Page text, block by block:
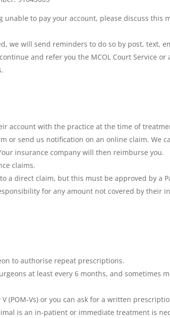
to pay your account, please discuss this
we will send reminders to do so by post, text,
and refer you the MCOL Court Service
account with the practice at the time of
or send us notification on an online claim. We
insurance company will then reimburse you.
claims.
a direct claim, but this must be approved by a
for any amount not covered by their
to authorise repeat prescriptions.
at least every 6 months, and sometimes
(POM-Vs) or you can ask for a written
is an in-patient or immediate treatment is